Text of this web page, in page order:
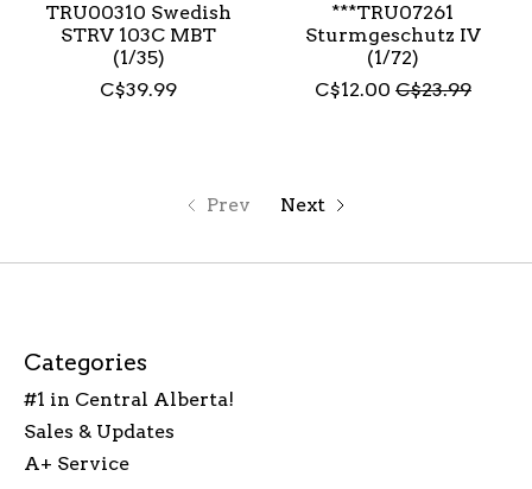
TRU00310 Swedish
STRV 103C MBT
(1/35)
C$39.99
***TRU07261
Sturmgeschutz IV
(1/72)
C$12.00 C$23.99
Prev Next
Categories
#1 in Central Alberta!
Sales & Updates
A+ Service